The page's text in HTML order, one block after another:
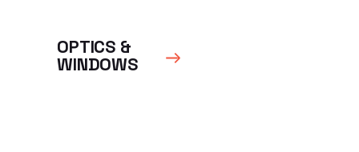
OPTICS &
WINDOWS